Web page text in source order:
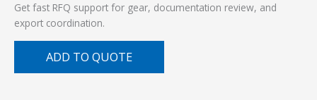
Get fast RFQ support for gear, documentation review, and
export coordination.
ADD TO QUOTE